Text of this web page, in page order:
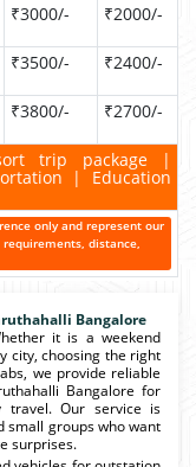
₹3000/- ₹2000/-
₹3500/- ₹2400/-
₹3800/- ₹2700/-
trip package |
| Education
only and represent our
distance,
Bangalore
it is a weekend
city, choosing the right
we provide reliable
Bangalore for
travel. Our service is
small groups who want
surprises.